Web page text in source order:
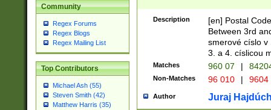
Community
Regex Forums
Regex Blogs
Regex Mailing List
Top Contributors
Michael Ash (55)
Steven Smith (42)
Matthew Harris (35)
Description
[en] Postal
Between 3rd
smerové císlo v
3. a 4. císlicou
Matches 960 07 |
Non-Matches 96 010 | 9604
Author Juraj